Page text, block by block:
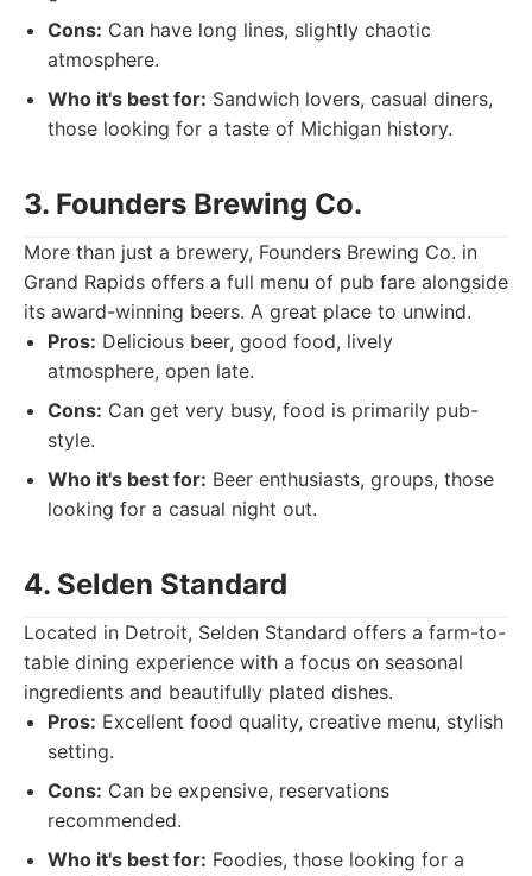
Cons: Can have long lines, slightly chaotic
atmosphere.
Who it's best for: Sandwich lovers, casual diners,
those looking for a taste of Michigan history.
3. Founders Brewing Co.
More than just a brewery, Founders Brewing Co. in
Grand Rapids offers a full menu of pub fare alongside
its award-winning beers. A great place to unwind.
Pros: Delicious beer, good food, lively
atmosphere, open late.
Cons: Can get very busy, food is primarily pub-
style.
Who it's best for: Beer enthusiasts, groups, those
looking for a casual night out.
4. Selden Standard
Located in Detroit, Selden Standard offers a farm-to-
table dining experience with a focus on seasonal
ingredients and beautifully plated dishes.
Pros: Excellent food quality, creative menu, stylish
setting.
Cons: Can be expensive, reservations
recommended.
Who it's best for: Foodies, those looking for a